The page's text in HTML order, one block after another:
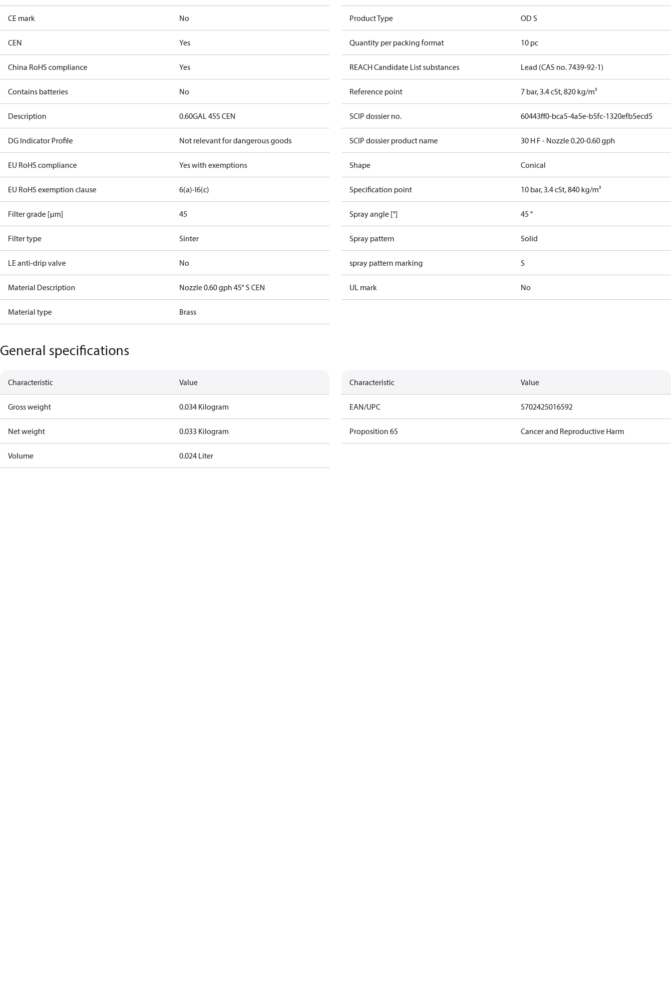
CE mark No
CEN Yes
China RoHS compliance Yes
Contains batteries No
Description 0.60GAL 45S CEN
DG Indicator Profile Not relevant for dangerous goods
EU RoHS compliance Yes with exemptions
EU RoHS exemption clause 6(a)-I6(c)
Filter grade [µm] 45
Filter type Sinter
LE anti-drip valve No
Material Description Nozzle 0.60 gph 45° S CEN
Material type Brass
Product Type OD S
Quantity per packing format 10 pc
REACH Candidate List substances Lead (CAS no. 7439-92-1)
Reference point 7 bar, 3.4 cSt, 820 kg/m³
SCIP dossier no. 60443ff0-bca5-4a5e-b5fc-1320efb5ecd5
SCIP dossier product name 30 H F - Nozzle 0.20-0.60 gph
Shape Conical
Specification point 10 bar, 3.4 cSt, 840 kg/m³
Spray angle [°] 45 °
Spray pattern Solid
spray pattern marking S
UL mark No
General specifications
Characteristic Value
Gross weight 0.034 Kilogram
Net weight 0.033 Kilogram
Volume 0.024 Liter
Characteristic Value
EAN/UPC 5702425016592
Proposition 65 Cancer and Reproductive Harm